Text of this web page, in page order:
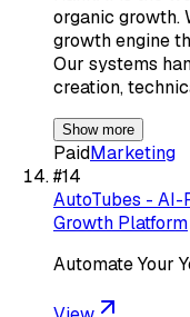
organic growth.
growth engine
Our systems
creation,
Show more
PaidMarketing
#14
AutoTubes - AI-
Growth Platform
Automate Your